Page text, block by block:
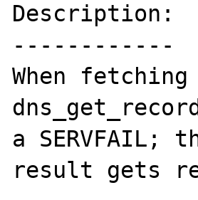
Description:
------------
When
a SERVFAIL;
result gets